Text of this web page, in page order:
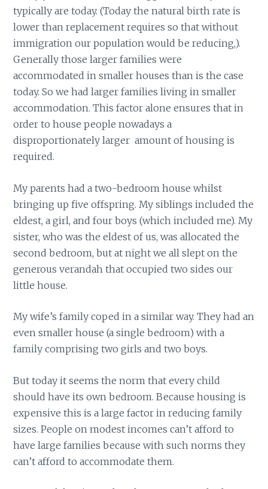
typically are today. (Today the natural birth rate is
lower than replacement requires so that without
immigration our population would be reducing,).
Generally those larger families were
accommodated in smaller houses than is the case
today. So we had larger families living in smaller
accommodation. This factor alone ensures that in
order to house people nowadays a
disproportionately larger amount of housing is
required.
My parents had a two-bedroom house whilst
bringing up five offspring. My siblings included the
eldest, a girl, and four boys (which included me). My
sister, who was the eldest of us, was allocated the
second bedroom, but at night we all slept on the
generous verandah that occupied two sides our
little house.
My wife’s family coped in a similar way. They had an
even smaller house (a single bedroom) with a
family comprising two girls and two boys.
But today it seems the norm that every child
should have its own bedroom. Because housing is
expensive this is a large factor in reducing family
sizes. People on modest incomes can’t afford to
have large families because with such norms they
can’t afford to accommodate them.